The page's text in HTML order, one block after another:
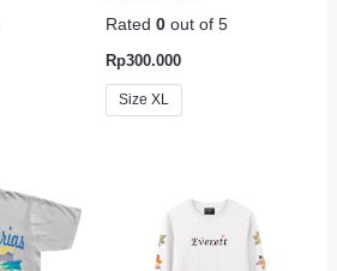
Rated 0 out of 5
Rp300.000
Size XL